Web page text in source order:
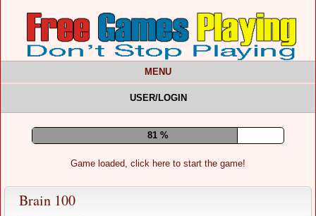
MENU
USER/LOGIN
85 %
Game loaded, click here to start the game!
Brain 100